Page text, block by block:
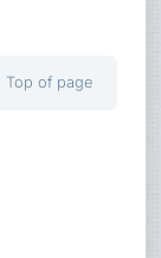
Top of page